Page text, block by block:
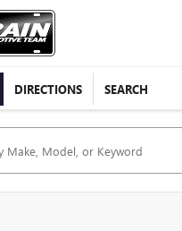
DIRECTIONS SEARCH